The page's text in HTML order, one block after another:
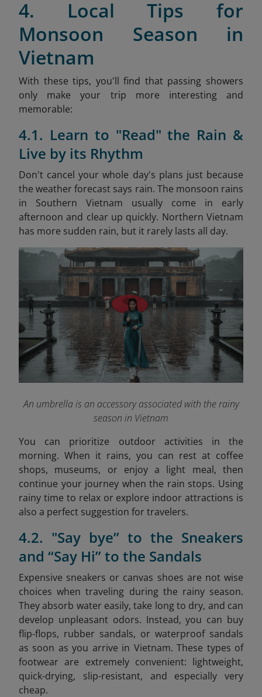
4. Local Tips for
Monsoon Season in
Vietnam
With these tips, you'll find that passing showers
only make your trip more interesting and
memorable:
4.1. Learn to "Read" the Rain &
Live by its Rhythm
Don't cancel your whole day's plans just because
the weather forecast says rain. The monsoon rains
in Southern Vietnam usually come in early
afternoon and clear up quickly. Northern Vietnam
has more sudden rain, but it rarely lasts all day.
An umbrella is an accessory associated with the rainy
season in Vietnam
You can prioritize outdoor activities in the
morning. When it rains, you can rest at coffee
shops, museums, or enjoy a light meal, then
continue your journey when the rain stops. Using
rainy time to relax or explore indoor attractions is
also a perfect suggestion for travelers.
4.2. "Say bye” to the Sneakers
and “Say Hi” to the Sandals
Expensive sneakers or canvas shoes are not wise
choices when traveling during the rainy season.
They absorb water easily, take long to dry, and can
develop unpleasant odors. Instead, you can buy
flip-flops, rubber sandals, or waterproof sandals
as soon as you arrive in Vietnam. These types of
footwear are extremely convenient: lightweight,
quick-drying, slip-resistant, and especially very
cheap.